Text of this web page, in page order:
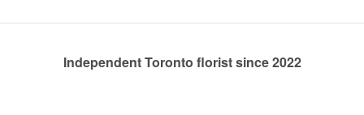
Independent Toronto florist since 2022